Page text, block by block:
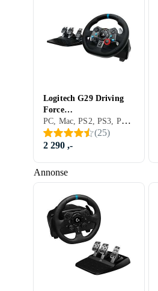
Annonse
Logitech G29 Driving
Force
(PC/PS3/PS4/PS5)
PC, Mac, PS2, PS3, PS4, PS5, Ratt, Pedaler, Ratt- og pedalsett, USB, Programmerbar, Force Feedback, Vibrasjonsfunksjon, Girskiftepadler, Clutchpedal inkludert
(25)
2 290 ,-